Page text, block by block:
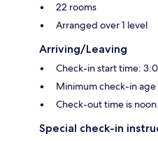
22 rooms
Arranged over 1 level
Arriving/Leaving
Check-in start time:
Minimum check-in age
Check-out time is noon
Special check-in